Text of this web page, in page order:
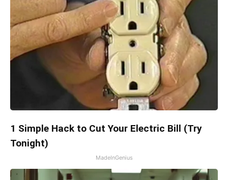
1 Simple Hack to Cut Your Electric Bill (Try
Tonight)
MadeInGenius